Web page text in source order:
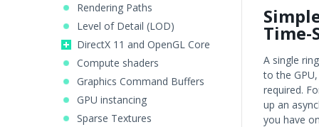
Rendering Paths
Level of Detail (LOD)
DirectX 11 and OpenGL Core
Compute shaders
Graphics Command Buffers
GPU instancing
Sparse Textures
Time-
A single
to the
required.
up an
you have